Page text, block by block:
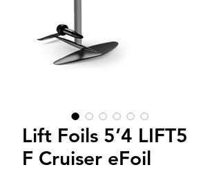
Lift Foils 5’4 LIFT5
F Cruiser eFoil